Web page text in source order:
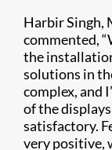
Harbir Singh,
commented,
the
solutions in
complex, and
of the
satisfactory.
very positive,